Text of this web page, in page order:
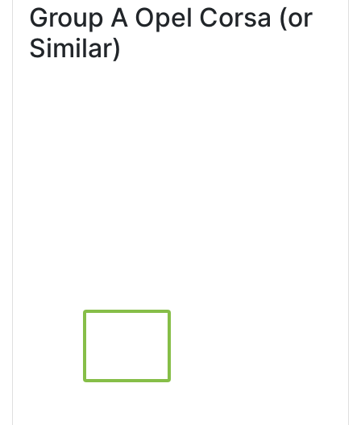
Group A Opel Corsa (or
Similar)